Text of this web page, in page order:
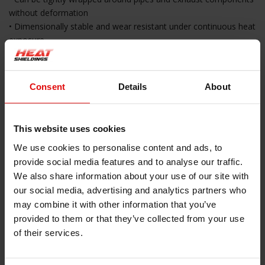
Consent Details About
This website uses cookies
We use cookies to personalise content and ads, to
provide social media features and to analyse our traffic.
We also share information about your use of our site with
our social media, advertising and analytics partners who
may combine it with other information that you’ve
provided to them or that they’ve collected from your use
of their services.
without deformation
• Dimensionally stable and wear resistant under continuous heat
exposure
• Easy to cut to size
Applications
• Insulation of catalytic converters and exhaust components
• Protection of body panels and underbody
• Installation around exhaust pipes and downpipes
• Universal heat protection in technical environments
Installation Instructions
• Ensure the surface is clean dry and free of grease
• Measure the required size and cut the insulation blanket